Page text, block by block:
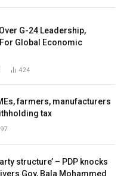
G-24 Leadership,
Global Economic
424
farmers, manufacturers
tax
97
structure’ – PDP knocks
Gov, Bala Mohammed